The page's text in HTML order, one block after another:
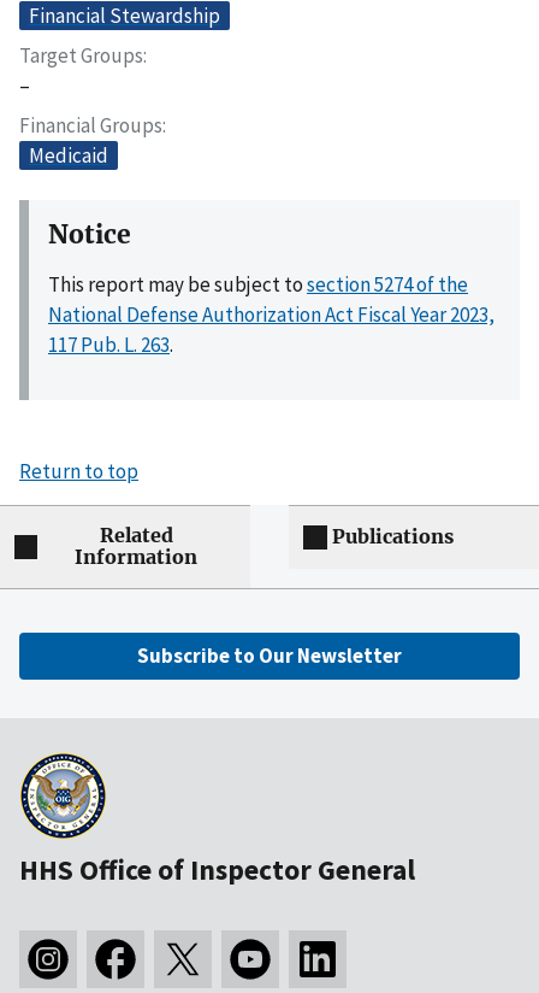
Financial Stewardship
Target Groups
–
Financial Groups
Medicaid
Notice
This report may be subject tosection 5274 of the
National Defense Authorization Act Fiscal Year 2023,
117 Pub. L. 263.
Return to top
Related
Information
Publications
Subscribe to Our Newsletter
HHS Office of Inspector General